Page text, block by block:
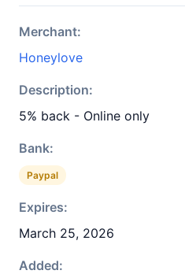
Merchant:
Honeylove
Description:
5% back - Online only
Bank:
Paypal
Expires:
March 25, 2026
Added: